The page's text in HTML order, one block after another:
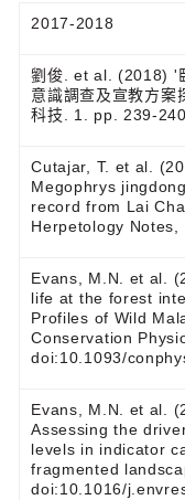
2017-2018
劉俊. et al. (2018) '
意識調查及宣教方案
科技. 1. pp. 239-
Cutajar, T. et al.
Megophrys
record from Lai
Herpetology Notes,
Evans, M.N. et al.
life at the forest
Profiles of Wild
Conservation
doi:10.1093/
Evans, M.N. et al.
Assessing the
levels in indicator
fragmented
doi:10.1016/